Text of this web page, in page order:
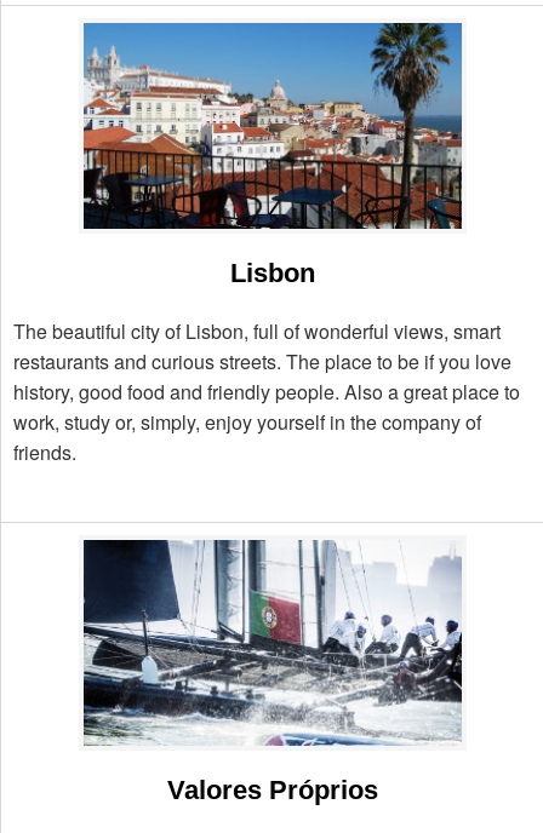
Lisbon
The beautiful city of Lisbon, full of wonderful views, smart
restaurants and curious streets. The place to be if you love
history, good food and friendly people. Also a great place to
work, study or, simply, enjoy yourself in the company of
friends.
Valores Próprios